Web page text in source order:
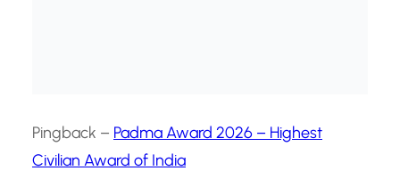
Pingback – Padma Award 2026 – Highest
Civilian Award of India